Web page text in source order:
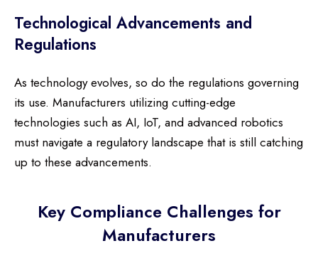
Technological Advancements and
Regulations
As technology evolves, so do the regulations governing
its use. Manufacturers utilizing cutting-edge
technologies such as AI, IoT, and advanced robotics
must navigate a regulatory landscape that is still catching
up to these advancements.
Key Compliance Challenges for
Manufacturers